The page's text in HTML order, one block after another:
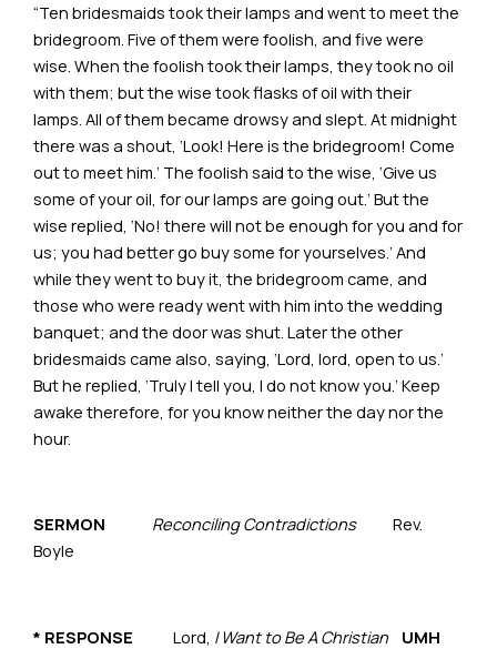
“Ten bridesmaids took their lamps and went to meet the
bridegroom. Five of them were foolish, and five were
wise. When the foolish took their lamps, they took no oil
with them; but the wise took flasks of oil with their
lamps. All of them became drowsy and slept. At midnight
there was a shout, ‘Look! Here is the bridegroom! Come
out to meet him.’ The foolish said to the wise, ‘Give us
some of your oil, for our lamps are going out.’ But the
wise replied, ‘No! there will not be enough for you and for
us; you had better go buy some for yourselves.’ And
while they went to buy it, the bridegroom came, and
those who were ready went with him into the wedding
banquet; and the door was shut. Later the other
bridesmaids came also, saying, ‘Lord, lord, open to us.’
But he replied, ‘Truly I tell you, I do not know you.’ Keep
awake therefore, for you know neither the day nor the
hour.
SERMON Reconciling ContradictionsRev.
Boyle
* RESPONSE Lord, I Want to Be A Christian UMH